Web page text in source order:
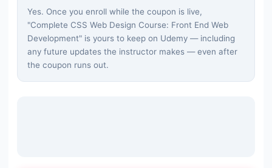
Yes. Once you enroll while the coupon is live,
"Complete CSS Web Design Course: Front End Web
Development" is yours to keep on Udemy — including
any future updates the instructor makes — even after
the coupon runs out.